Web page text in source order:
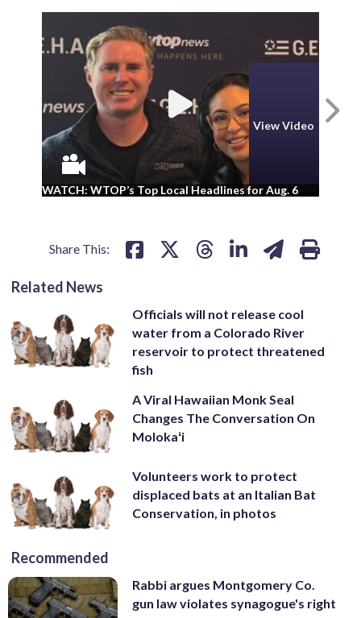
View Video
WATCH: WTOP’s Top Local Headlines for Aug. 6
Share This:
Related News
Officials will not release cool
water from a Colorado River
reservoir to protect threatened
fish
A Viral Hawaiian Monk Seal
Changes The Conversation On
Molokaʻi
Volunteers work to protect
displaced bats at an Italian Bat
Conservation, in photos
Recommended
Rabbi argues Montgomery Co.
gun law violates synagogue's right